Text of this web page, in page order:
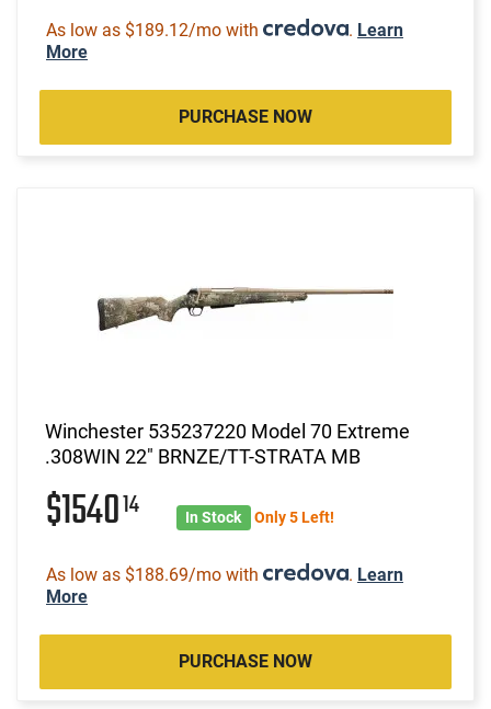
As low as $189.12/mo with . Learn
More
PURCHASE NOW
Winchester 535237220 Model 70 Extreme
.308WIN 22" BRNZE/TT-STRATA MB
$154014 In Stock Only 5 Left!
As low as $188.69/mo with . Learn
More
PURCHASE NOW